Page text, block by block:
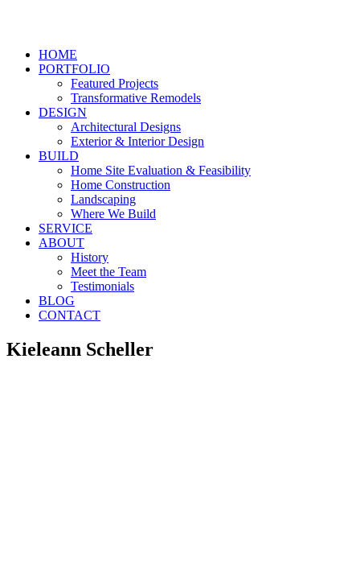
HOME
PORTFOLIO
Featured Projects
Transformative Remodels
DESIGN
Architectural Designs
Exterior & Interior Design
BUILD
Home Site Evaluation & Feasibility
Home Construction
Landscaping
Where We Build
SERVICE
ABOUT
History
Meet the Team
Testimonials
BLOG
CONTACT
Kieleann Scheller